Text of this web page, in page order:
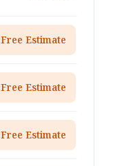
Free Estimate
Free Estimate
Free Estimate